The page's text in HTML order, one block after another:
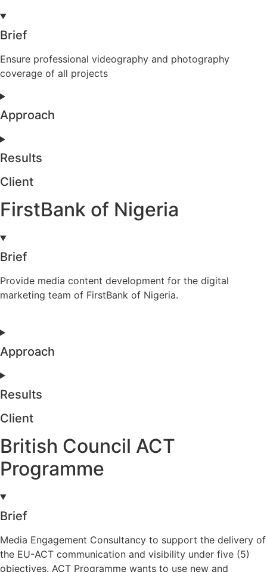
Brief
Ensure professional videography and photography
coverage of all projects
Approach
Results
Client
FirstBank of Nigeria
Brief
Provide media content development for the digital
marketing team of FirstBank of Nigeria.
Approach
Results
Client
British Council ACT
Programme
Brief
Media Engagement Consultancy to support the delivery of
the EU-ACT communication and visibility under five (5)
objectives. ACT Programme wants to use new and